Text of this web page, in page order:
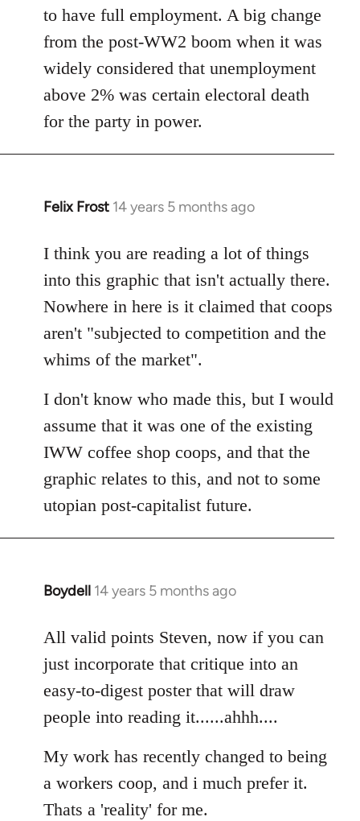
to have full employment. A big change
from the post-WW2 boom when it was
widely considered that unemployment
above 2% was certain electoral death
for the party in power.
Felix Frost 14 years 5 months ago
In
to
Welcome
libcom.org
I think you are reading a lot of things
into this graphic that isn't actually there.
Nowhere in here is it claimed that coops
aren't "subjected to competition and the
whims of the market".
I don't know who made this, but I would
assume that it was one of the existing
IWW coffee shop coops, and that the
graphic relates to this, and not to some
utopian post-capitalist future.
Boydell 14 years 5 months ago
In
to
Welcome
by
libcom.org
All valid points Steven, now if you can
just incorporate that critique into an
easy-to-digest poster that will draw
people into reading it......ahhh....
My work has recently changed to being
a workers coop, and i much prefer it.
Thats a 'reality' for me.